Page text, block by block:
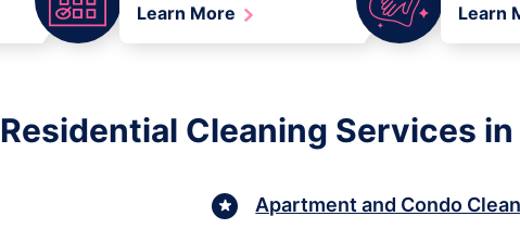
Learn More Learn
Residential Cleaning Services
Apartment and Condo